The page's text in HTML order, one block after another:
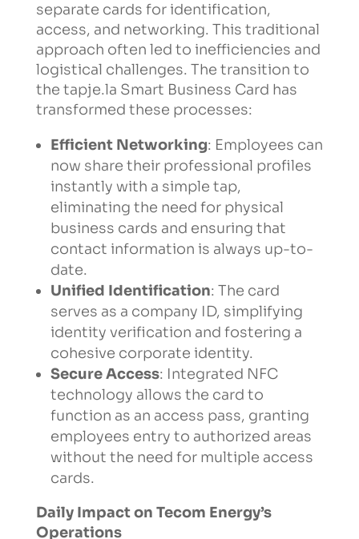
separate cards for identification,
access, and networking. This traditional
approach often led to inefficiencies and
logistical challenges. The transition to
the tapje.la Smart Business Card has
transformed these processes:
Efficient Networking: Employees can
now share their professional profiles
instantly with a simple tap,
eliminating the need for physical
business cards and ensuring that
contact information is always up-to-
date.
Unified Identification: The card
serves as a company ID, simplifying
identity verification and fostering a
cohesive corporate identity.
Secure Access: Integrated NFC
technology allows the card to
function as an access pass, granting
employees entry to authorized areas
without the need for multiple access
cards.
Daily Impact on Tecom Energy’s
Operations